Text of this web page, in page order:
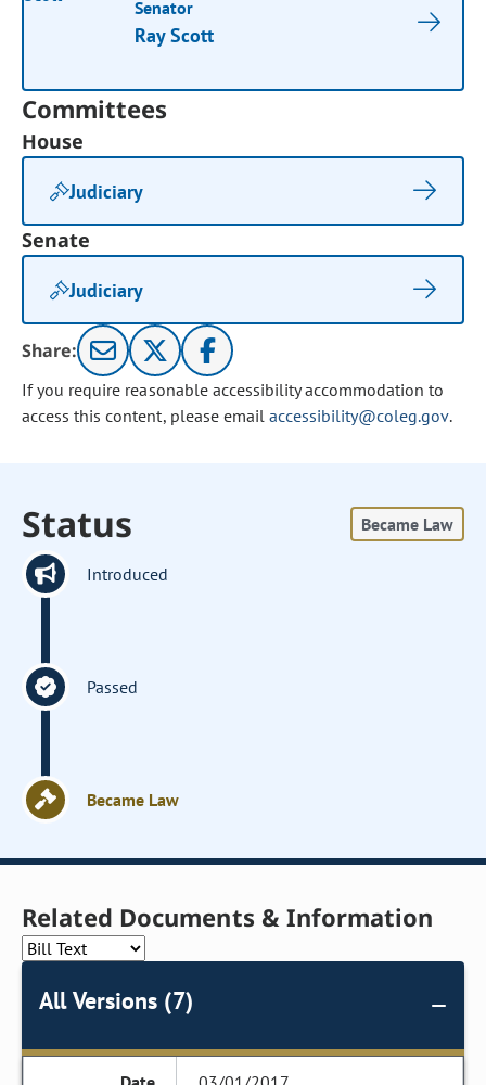
Senator
Ray Scott
Committees
House
Judiciary
Senate
Judiciary
Share:
If you require reasonable accessibility accommodation to
access this content, please email accessibility@coleg.gov.
Status Became Law
Introduced
Passed
Became Law
Related Documents & Information
All Versions (7)